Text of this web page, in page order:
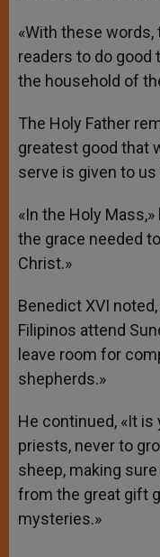
«With these
readers to do good
the household of
The Holy Father
greatest good that
serve is given to
«In the Holy
the grace needed
Christ.»
Benedict XVI
Filipinos attend
leave room for
shepherds.»
He continued, «It
priests, never to
sheep, making
from the great gift
mysteries.»